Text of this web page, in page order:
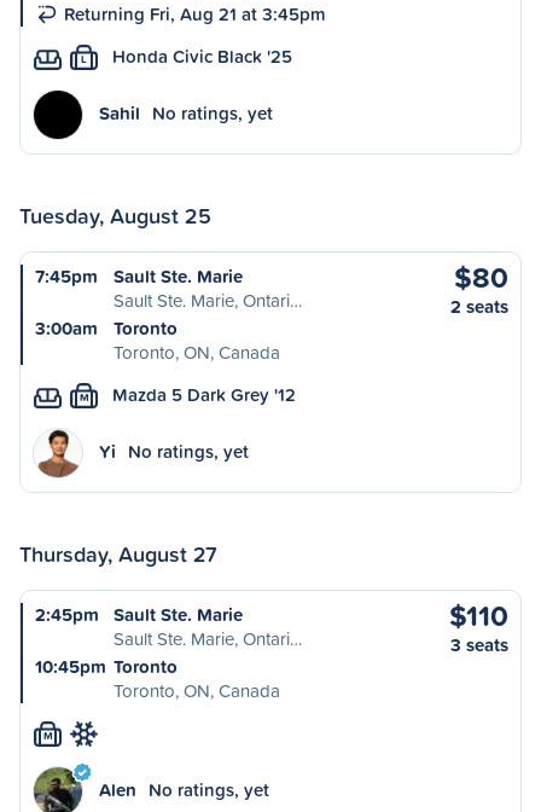
Returning Fri, Aug 21 at 3:45pm
L Honda Civic Black '25
Sahil No ratings, yet
Tuesday, August 25
7:45pm
Sault Ste. Marie
Sault Ste. Marie, Ontari…
3:00am
Toronto
Toronto, ON, Canada
$80
2 seats
M Mazda 5 Dark Grey '12
Yi No ratings, yet
Thursday, August 27
2:45pm
Sault Ste. Marie
Sault Ste. Marie, Ontari…
10:45pm Toronto
Toronto, ON, Canada
$110
3 seats
M
Alen No ratings, yet